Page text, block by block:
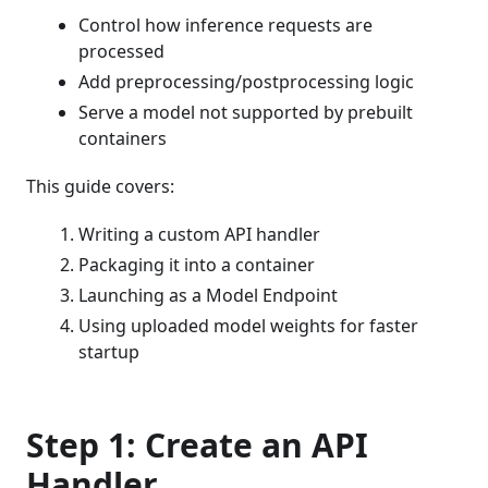
Control how inference requests are
processed
Add preprocessing/postprocessing logic
Serve a model not supported by prebuilt
containers
This guide covers:
Writing a custom API handler
Packaging it into a container
Launching as a Model Endpoint
Using uploaded model weights for faster
startup
Step 1: Create an API